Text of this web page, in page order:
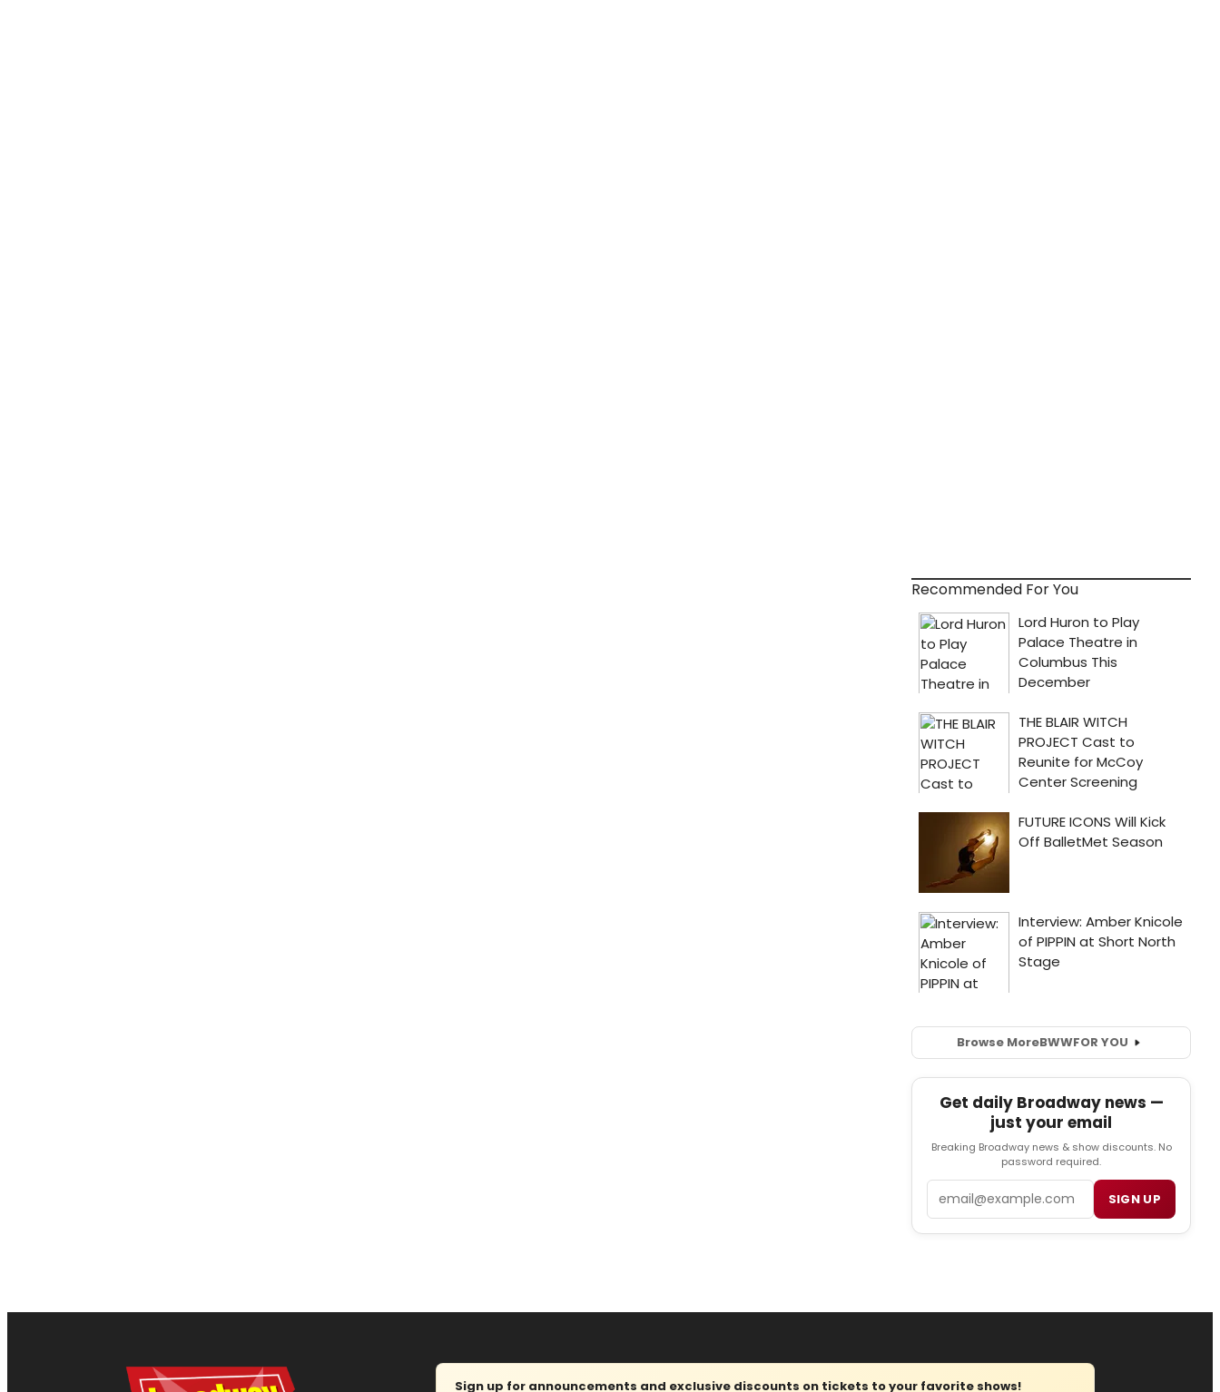
Recommended For You
Browse MoreBWWFOR YOU
Get daily Broadway news —
just your email
Breaking Broadway news & show discounts. No
password required.
SIGN UP
Sign up for announcements and exclusive discounts on tickets to your favorite shows!